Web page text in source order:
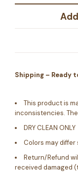
Shipping – Ready
This product is
inconsistencies.
DRY CLEAN ONLY
Colors may
Return/Refund
received damaged